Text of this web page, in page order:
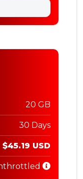
20 GB
30 Days
$45.19 USD